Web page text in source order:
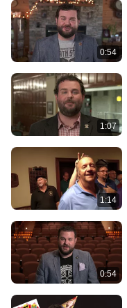
0:54
1:07
1:14
0:54